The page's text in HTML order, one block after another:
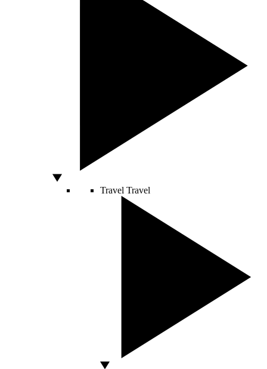
Travel Travel